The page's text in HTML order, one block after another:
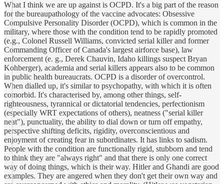
What I think we are up against is OCPD. It's a big part of the reason
for the bureaupathology of the vaccine advocates: Obsessive
Compulsive Personality Disorder (OCPD), which is common in the
military, where those with the condition tend to be rapidly promoted
(e.g., Colonel Russell Williams, convicted serial killer and former
Commanding Officer of Canada's largest airforce base), law
enforcement (e. g., Derek Chauvin, Idaho killings suspect Bryan
Kohberger), academia and serial killers appears also to be common
in public health bureaucrats. OCPD is a disorder of overcontrol.
When dialled up, it's similar to psychopathy, with which it is often
comorbid. It's characterised by, among other things, self-
righteousness, tyrannical or dictatorial tendencies, perfectionism
(especially WRT expectations of others), neatness ("serial killer
neat"), punctuality, the ability to dial down or turn off empathy,
perspective shifting deficits, rigidity, overconscientious and
enjoyment of creating fear in subordinates. It has links to sadism.
People with the condition are functionally rigid, stubborn and tend
to think they are "always right" and that there is only one correct
way of doing things, which is their way. Hitler and Ghandi are good
examples. They are angered when they don't get their own way and